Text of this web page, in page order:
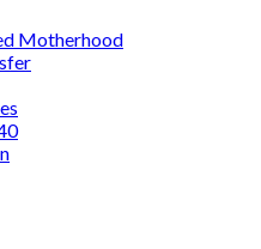
Motherhood